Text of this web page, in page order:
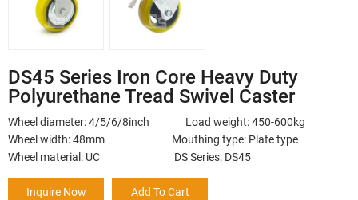
DS45 Series Iron Core Heavy Duty
Polyurethane Tread Swivel Caster
Wheel diameter: 4/5/6/8inch Load weight: 450-600kg
Wheel width: 48mm Mouthing type: Plate type
Wheel material: UC DS Series: DS45
Inquire Now Add To Cart